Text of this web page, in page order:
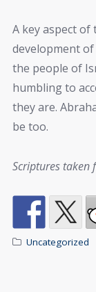
A key aspect of
development
the people of
humbling to
they are.
be too.
Scriptures taken
Uncategorized